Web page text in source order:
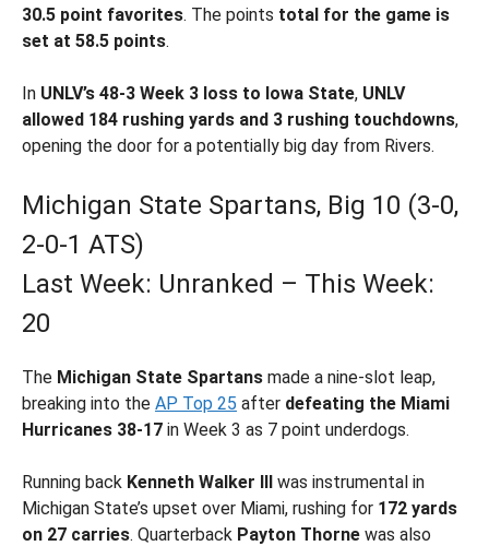
30.5 point favorites. The points total for the game is
set at 58.5 points.
In UNLV’s 48-3 Week 3 loss to Iowa State, UNLV
allowed 184 rushing yards and 3 rushing touchdowns,
opening the door for a potentially big day from Rivers.
Michigan State Spartans, Big 10 (3-0,
2-0-1 ATS)
Last Week: Unranked – This Week:
20
The Michigan State Spartans made a nine-slot leap,
breaking into the AP Top 25 after defeating the Miami
Hurricanes 38-17 in Week 3 as 7 point underdogs.
Running back Kenneth Walker III was instrumental in
Michigan State’s upset over Miami, rushing for 172 yards
on 27 carries. Quarterback Payton Thorne was also